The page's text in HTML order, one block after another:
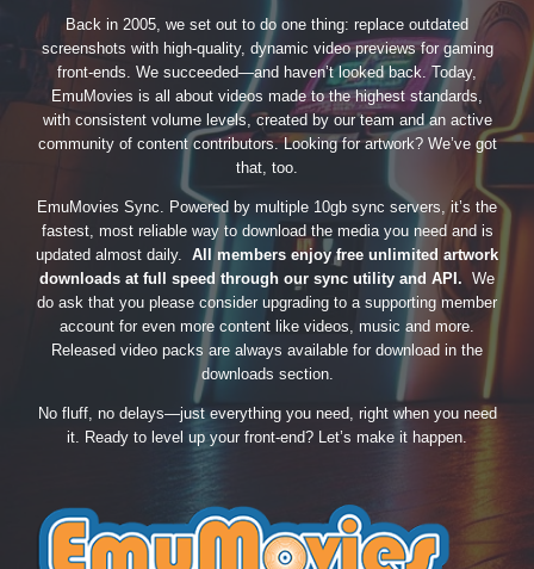
Back in 2005, we set out to do one thing: replace outdated
screenshots with high-quality, dynamic video previews for gaming
front-ends. We succeeded—and haven’t looked back. Today,
EmuMovies is all about videos made to the highest standards,
with consistent volume levels, created by our team and an active
community of content contributors. Looking for artwork? We’ve got
that, too.
EmuMovies Sync. Powered by multiple 10gb sync servers, it’s the
fastest, most reliable way to download the media you need and is
updated almost daily. All members enjoy free unlimited artwork
downloads at full speed through our sync utility and API. We
do ask that you please consider upgrading to a supporting member
account for even more content like videos, music and more.
Released video packs are always available for download in the
downloads section.
No fluff, no delays—just everything you need, right when you need
it. Ready to level up your front-end? Let’s make it happen.